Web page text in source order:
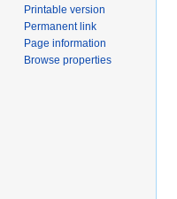
Printable version
Permanent link
Page information
Browse properties